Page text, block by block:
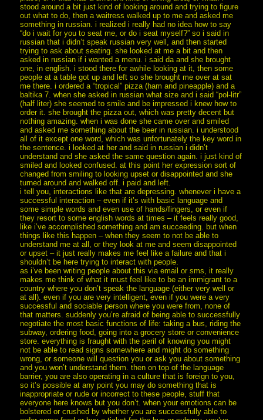
stood around a bit just kind of looking around and trying to figure
out what to do, then a waitress walked up to me and asked me
something in russian. i realized i really had no idea how to say
“do i wait for you to seat me, or do i seat myself?” so i said in
russian that i didn’t speak russian very well, and then started
trying to ask about seating. she looked at me a bit and then
asked in russian if i wanted a menu. i said da and she brought
one, in english. i stood there for awhile looking at it, then some
people at a table got up and left so she brought me over at sat
me there. i ordered a “tropical” pizza (ham and pineapple) and a
baltika 7. when she asked in russian what size and i said “pol-litr”
(half liter) she seemed to smile and be impressed i knew how to
order it. she brought the pizza out, which was pretty decent but
nothing amazing. when i was done she came over and smiled
and asked me something about the beer in russian. i understood
all of it except one word, which was unfortunately the key word in
the sentence. i looked at her and said in russian i didn’t
understand and she asked the same question again. i just kind of
smiled and looked confused. at this point her expression sort of
changed from smiling to looking upset or disappointed and she
turned around and walked off. i paid and left.
i tell you, interactions like that are depressing. whenever i have a
successful interaction – even if it’s with basic language and
some simple words and even use of hands/fingers, or even if
they resort to some english words at times – it feels really good,
like i’ve accomplished something and am succeeding. but when
things like this happen – when they seem to not be able to
understand me at all, or they look at me and seem disappointed
or upset – it just really makes me feel like a failure and that i
shouldn’t be here trying to interact with people.
as i’ve been writing people about this via email or sms, it really
makes me think of what it must feel like to be an immigrant to a
country where you don’t speak the language (either very well or
at all). even if you are very intelligent, even if you were a very
successful and sociable person where you were from, none of
that matters. suddenly you’re afraid of being able to successfully
negotiate the most basic functions of life: taking a bus, riding the
subway, ordering food, going into a grocery store or convenience
store. everything is fraught with the peril of knowing you might
not be able to read signs somewhere and might do something
wrong, or someone will question you or ask you about something
and you won’t understand them. then on top of the language
barrier, you are also operating in a culture that is foreign to you,
so it’s possible at any point you may do something that is
inappropriate or rude or incorrect to these people, stuff that
everyone here knows but you don’t. when your emotions can be
bolstered or crushed by whether you are successfully able to